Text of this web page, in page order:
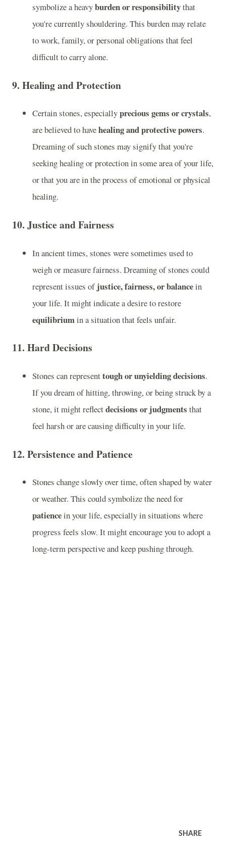
symbolize a heavyburden or responsibilitythat
you're currently shouldering. This burden may relate
to work, family, or personal obligations that feel
difficult to carry alone.
9. Healing and Protection
Certain stones, especiallyprecious gems or crystals,
are believed to havehealing and protective powers.
Dreaming of such stones may signify that you're
seeking healing or protection in some area of your life,
or that you are in the process of emotional or physical
healing.
10. Justice and Fairness
In ancient times, stones were sometimes used to
weigh or measure fairness. Dreaming of stones could
represent issues ofjustice, fairness, or balancein
your life. It might indicate a desire to restore
equilibriumin a situation that feels unfair.
11. Hard Decisions
Stones can representtough or unyielding decisions.
If you dream of hitting, throwing, or being struck by a
stone, it might reflectdecisions or judgments that
feel harsh or are causing difficulty in your life.
12. Persistence and Patience
Stones change slowly over time, often shaped by water
or weather. This could symbolize the need for
patiencein your life, especially in situations where
progress feels slow. It might encourage you to adopt a
long-term perspective and keep pushing through.
SHARE